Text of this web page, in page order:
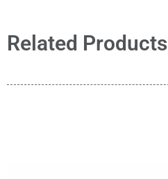
Related Products